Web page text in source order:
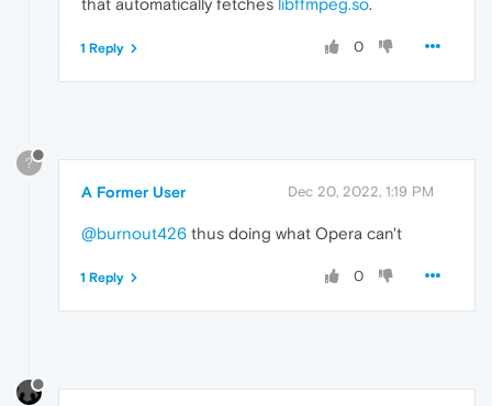
that automatically fetches libffmpeg.so.
0
1 Reply
?
A Former User Dec 20, 2022, 1:19 PM
@burnout426 thus doing what Opera can't
0
1 Reply